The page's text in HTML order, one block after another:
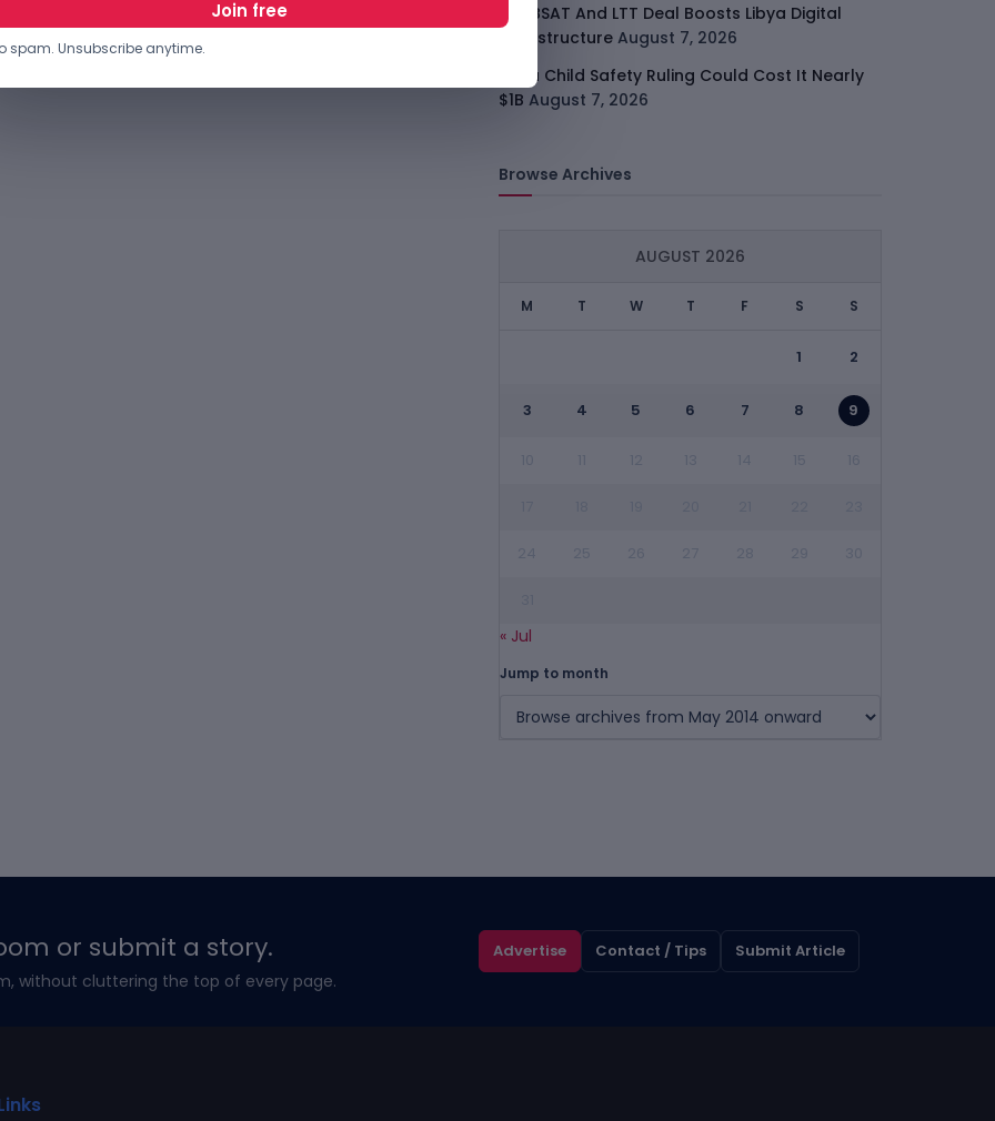
ARABSAT And LTT Deal Boosts Libya Digital
Infrastructure August 7, 2026
Meta Child Safety Ruling Could Cost It Nearly
$1B August 7, 2026
Browse Archives
AUGUST 2026
M T W T F S S
1 2
3 4 5 6 7 8 9
« Jul
Jump to month
or submit a story.
without cluttering the top of every page.
Advertise Contact / Tips Submit Article
spam. Unsubscribe anytime.